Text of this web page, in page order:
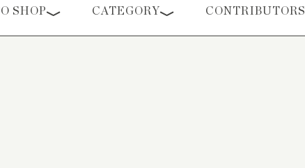
SHOP CATEGORY CONTRIBUTORS